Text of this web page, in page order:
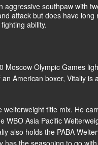
aggressive southpaw with
attack but does have long
ability.
Olympic Games
American boxer, Vitaliy is
title mix. He
WBO Asia Pacific
also holds the PABA
has the seasoning to go